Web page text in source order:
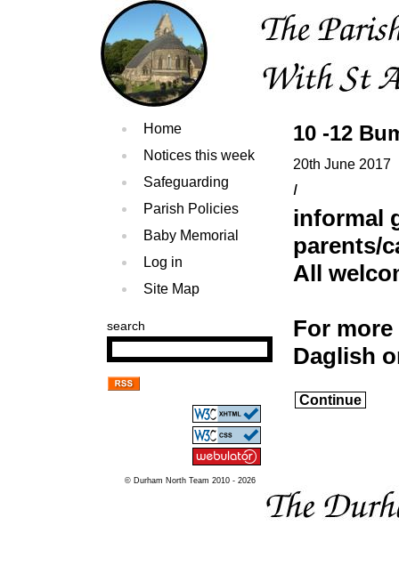
Home
Notices this week
Safeguarding
Parish Policies
Baby Memorial
Log in
Site Map
search
© Durham North Team 2010 - 2026
10 -12
20th June 2017
I
informal
parents/
All
For
Daglish
Continue